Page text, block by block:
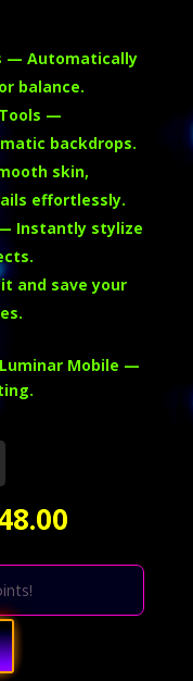
— Automatically
balance.
—
backdrops.
skin,
effortlessly.
Instantly stylize
and save your
Mobile —
Current
is:
$48.00.